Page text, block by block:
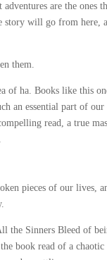
are the ones
story will go from here,
them.
of ha. Books like this
an essential part of
read, a true
pieces of our lives,
the Sinners Bleed of
book read of a